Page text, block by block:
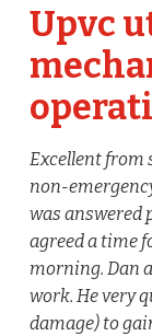
Upvc
Excellent from
non-
was answered
agreed a time
morning. Dan
work. He very
damage) to